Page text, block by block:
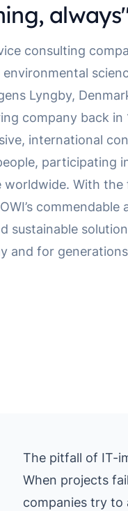
consulting
Lyngby,
company back
international
participating
With the
commendable
sustainable
and for
The pitfall of IT-
When projects
companies try to